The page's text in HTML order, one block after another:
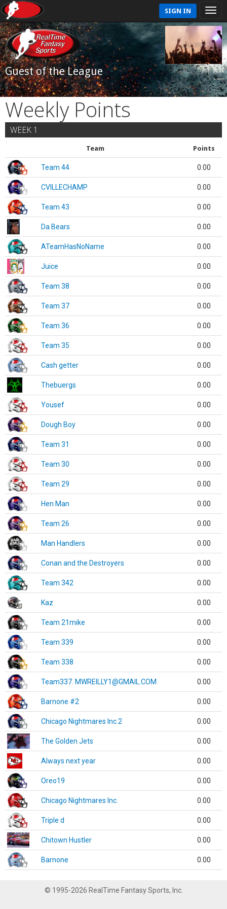
SIGN IN
Guest of the League
Weekly Points
WEEK 1
Team Points
Team 44 0.00
CVILLECHAMP 0.00
Team 43 0.00
Da Bears 0.00
ATeamHasNoName 0.00
Juice 0.00
Team 38 0.00
Team 37 0.00
Team 36 0.00
Team 35 0.00
Cash getter 0.00
Thebuergs 0.00
Yousef 0.00
Dough Boy 0.00
Team 31 0.00
Team 30 0.00
Team 29 0.00
Hen Man 0.00
Team 26 0.00
Man Handlers 0.00
Conan and the Destroyers 0.00
Team 342 0.00
Kaz 0.00
Team 21mike 0.00
Team 339 0.00
Team 338 0.00
Team337. MWREILLY1@GMAIL.COM 0.00
Barnone #2 0.00
Chicago Nightmares Inc.2 0.00
The Golden Jets 0.00
Always next year 0.00
Oreo19 0.00
Chicago Nightmares Inc. 0.00
Triple d 0.00
Chitown Hustler 0.00
Barnone 0.00
© 1995-2026 RealTime Fantasy Sports, Inc.